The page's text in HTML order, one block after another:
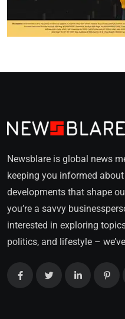
Newsblare is global news
keeping you informed
developments that shape
you’re a savvy
interested in exploring
politics, and lifestyle –